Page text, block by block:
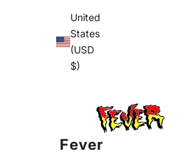
United
States
(USD
$)
Fever